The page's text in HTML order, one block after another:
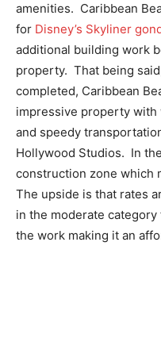
amenities. Caribbean
for Disney’s Skyliner
additional building work
property. That being
completed, Caribbean
impressive property
and speedy
Hollywood Studios. In
construction zone which
The upside is that rates
in the moderate
the work making it an